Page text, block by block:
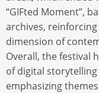
“GIFted Moment”,
archives,
dimension of
Overall, the festival
of digital
emphasizing